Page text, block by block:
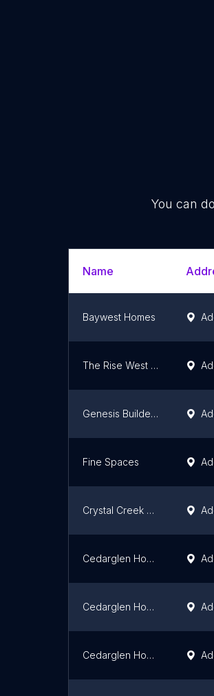
You can
Name
Baywest Homes
The Rise West Grove Estates
Genesis Builders Group Inc
Fine Spaces
Crystal Creek Homes Inc
Cedarglen Homes
Cedarglen Homes Belmont Showhomes
Cedarglen Homes